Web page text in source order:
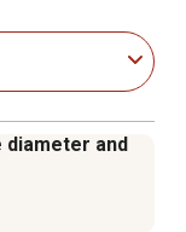
diameter and